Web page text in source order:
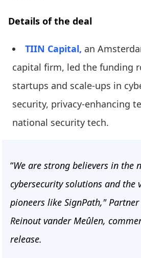
Details of the deal
TIIN Capital, an
capital firm, led the funding
startups and scale-ups in
security, privacy-enhancing
national security tech.
“We are strong believers in the
cybersecurity solutions and the
pioneers like SignPath,"
Reinout vander Meûlen,
release.